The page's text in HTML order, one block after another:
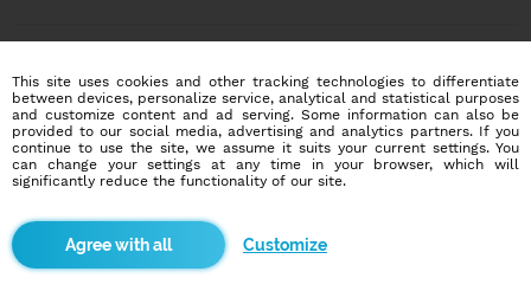
Dating social network
Online blind date
586,953 8,612
dates today
This site uses cookies and other tracking technologies to differentiate
between devices, personalize service, analytical and statistical purposes
and customize content and ad serving. Some information can also be
provided to our social media, advertising and analytics partners. If you
continue to use the site, we assume it suits your current settings. You
can change your settings at any time in your browser, which will
significantly reduce the functionality of our site.
Customize